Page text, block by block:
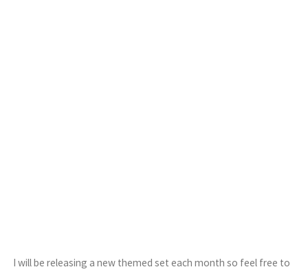
I will be releasing a new themed set each month so feel free to